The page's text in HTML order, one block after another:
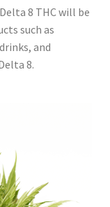
8 THC will be
such as
and
8.